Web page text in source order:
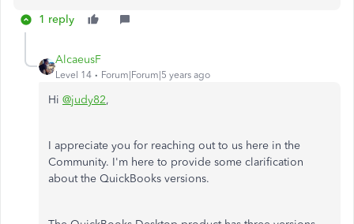
1 reply
AlcaeusF
Level 14 Forum|Forum|5 years ago
Hi @judy82,
I appreciate you for reaching out to us here in the
Community. I'm here to provide some clarification
about the QuickBooks versions.